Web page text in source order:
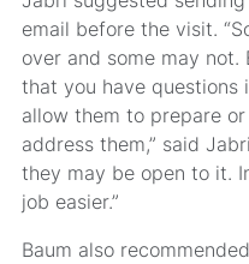
email before the visit.
over and some may
that you have questions
allow them to prepare
address them,” said
they may be open to it.
job easier.”
Baum also